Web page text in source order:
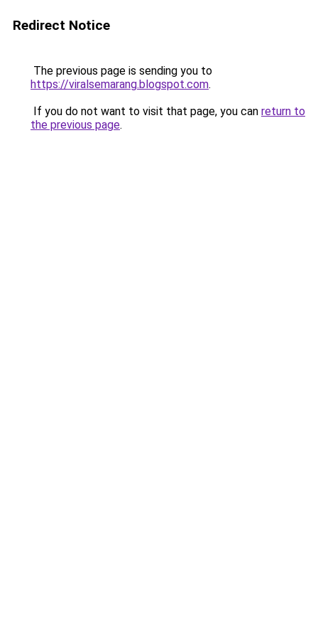
Redirect Notice
The previous page is sending you to
https://viralsemarang.blogspot.com.
If you do not want to visit that page, you can return to
the previous page.